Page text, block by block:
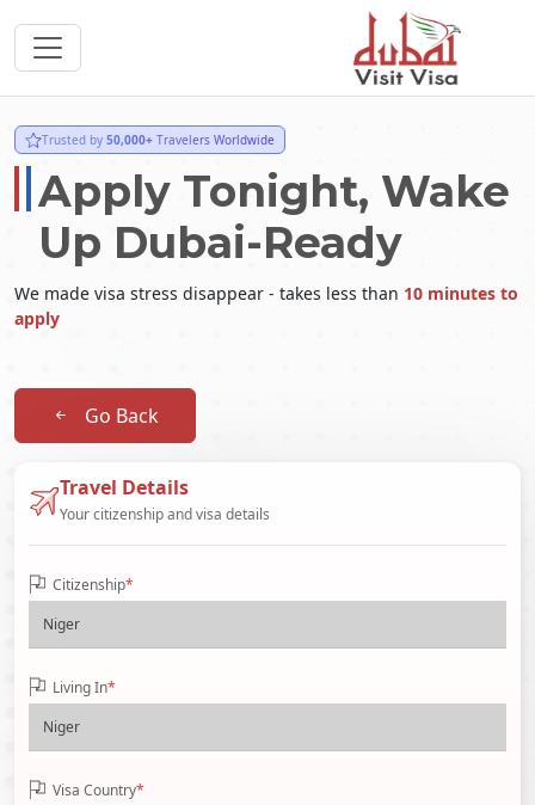
Trusted by 50,000+ Travelers Worldwide
Apply Tonight, Wake
Up Dubai-Ready
We made visa stress disappear - takes less than 10 minutes to
apply
Go Back
Travel Details
Your citizenship and visa details
Citizenship*
Living In*
Visa Country*